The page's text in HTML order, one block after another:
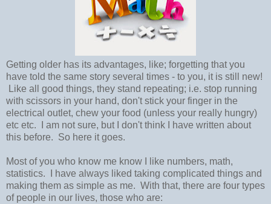
Getting older has its advantages, like; forgetting that you
have told the same story several times - to you, it is still new!
Like all good things, they stand repeating; i.e. stop running
with scissors in your hand, don't stick your finger in the
electrical outlet, chew your food (unless your really hungry)
etc etc. I am not sure, but I don't think I have written about
this before. So here it goes.
Most of you who know me know I like numbers, math,
statistics. I have always liked taking complicated things and
making them as simple as me. With that, there are four types
of people in our lives, those who are: